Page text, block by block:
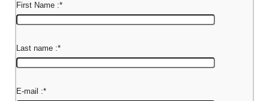
First Name :*
Last name :*
E-mail :*